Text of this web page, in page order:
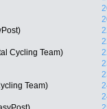
Cycling Team)
Team)